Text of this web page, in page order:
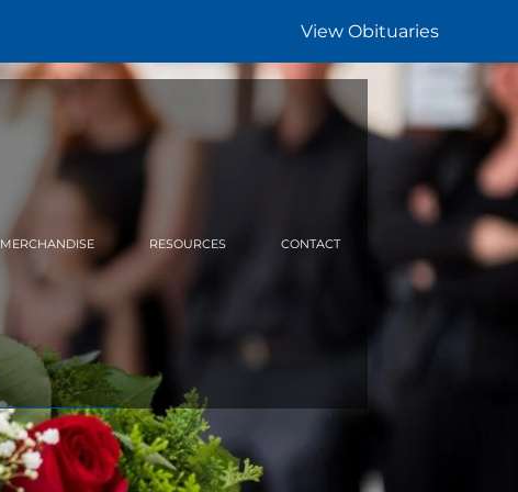
View Obituaries
MERCHANDISE RESOURCES CONTACT